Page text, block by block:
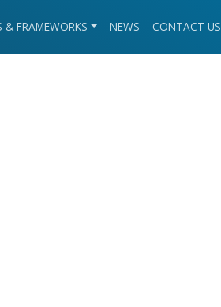
& FRAMEWORKS NEWS CONTACT US